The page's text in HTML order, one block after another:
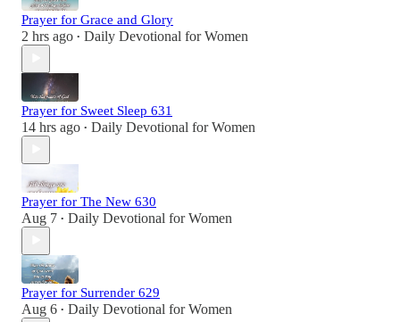
Prayer for Grace and Glory
2 hrs ago • Daily Devotional for Women
Prayer for Sweet Sleep 631
14 hrs ago • Daily Devotional for Women
Prayer for The New 630
Aug 7 • Daily Devotional for Women
Prayer for Surrender 629
Aug 6 • Daily Devotional for Women